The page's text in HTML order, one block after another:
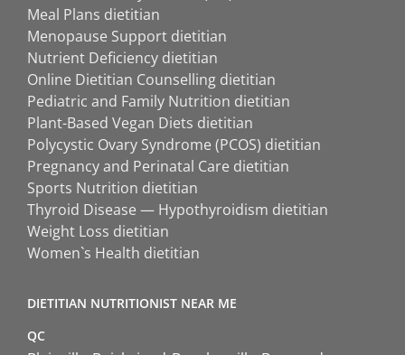
Meal Plans dietitian
Menopause Support dietitian
Nutrient Deficiency dietitian
Online Dietitian Counselling dietitian
Pediatric and Family Nutrition dietitian
Plant-Based Vegan Diets dietitian
Polycystic Ovary Syndrome (PCOS) dietitian
Pregnancy and Perinatal Care dietitian
Sports Nutrition dietitian
Thyroid Disease — Hypothyroidism dietitian
Weight Loss dietitian
Women`s Health dietitian
DIETITIAN NUTRITIONIST NEAR ME
QC